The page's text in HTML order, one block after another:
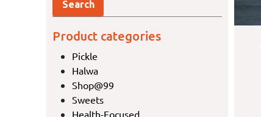
Product categories
Pickle
Halwa
Shop@99
Sweets
Health-Focused